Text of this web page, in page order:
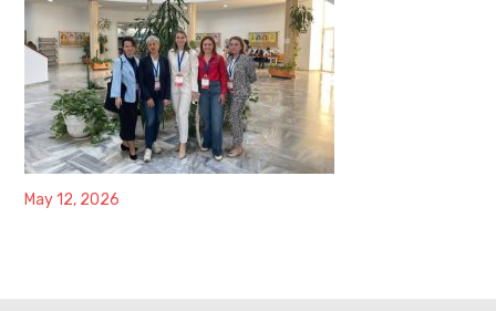
May 12, 2026